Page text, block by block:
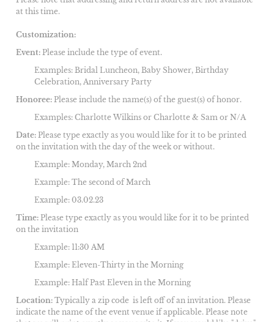
at this time.
Customization:
Event: Please include the type of event.
Examples: Bridal Luncheon, Baby Shower, Birthday
Celebration, Anniversary Party
Honoree: Please include the name(s) of the guest(s) of honor.
Examples: Charlotte Wilkins or Charlotte & Sam or N/A
Date: Please type exactly as you would like for it to be printed
on the invitation with the day of the week or without.
Example: Monday, March 2nd
Example: The second of March
Example: 03.02.23
Time: Please type exactly as you would like for it to be printed
on the invitation
Example: 11:30 AM
Example: Eleven-Thirty in the Morning
Example: Half Past Eleven in the Morning
Location: Typically a zip code is left off of an invitation. Please
indicate the name of the event venue if applicable. Please note